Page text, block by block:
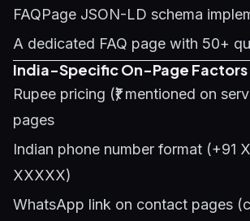
FAQPage JSON-LD schema
A dedicated FAQ page with 50+
India-Specific On-Page Factors
Rupee pricing (₹) mentioned on
pages
Indian phone number format (+91
XXXXX)
WhatsApp link on contact pages